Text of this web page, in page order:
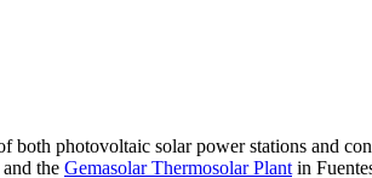
photovoltaic solar power stations and
the Gemasolar Thermosolar Plant in